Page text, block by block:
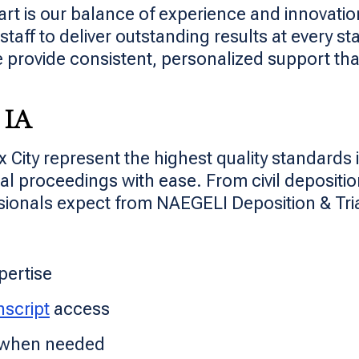
is our balance of experience and
to deliver outstanding results at every
consistent, personalized support
IA
City represent the highest quality
proceedings with ease. From civil
expect from NAEGELI Deposition &
access
needed